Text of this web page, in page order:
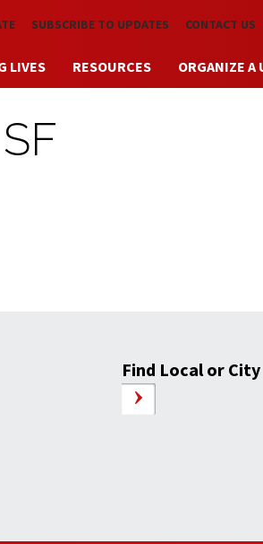
SUBSCRIBE TO UPDATES CONTACT US
LIVES RESOURCES ORGANIZE A
Find Local or City